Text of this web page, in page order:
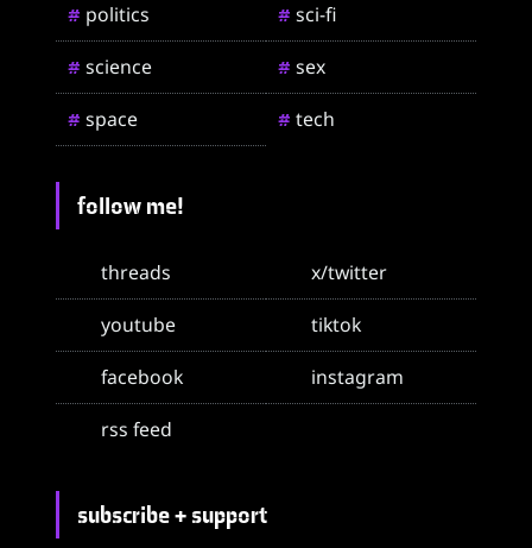
# politics # sci-fi
# science # sex
# space # tech
follow me!
threads
x/twitter
youtube
tiktok
facebook
instagram
rss feed
subscribe + support